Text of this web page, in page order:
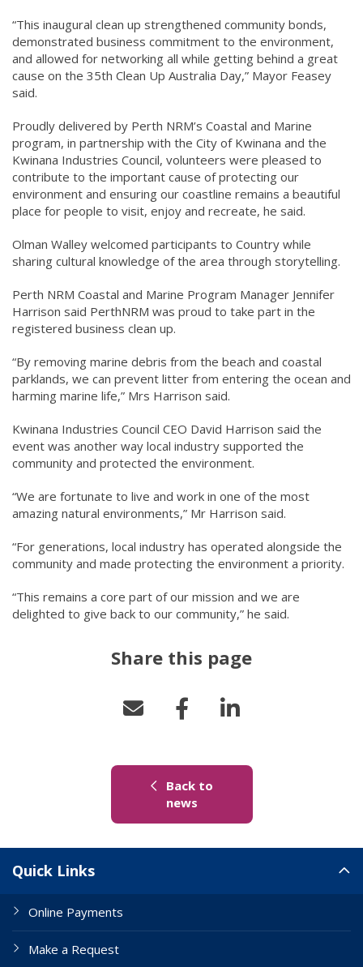
“This inaugural clean up strengthened community bonds,
demonstrated business commitment to the environment,
and allowed for networking all while getting behind a great
cause on the 35th Clean Up Australia Day,” Mayor Feasey
said.
Proudly delivered by Perth NRM’s Coastal and Marine
program, in partnership with the City of Kwinana and the
Kwinana Industries Council, volunteers were pleased to
contribute to the important cause of protecting our
environment and ensuring our coastline remains a beautiful
place for people to visit, enjoy and recreate, he said.
Olman Walley welcomed participants to Country while
sharing cultural knowledge of the area through storytelling.
Perth NRM Coastal and Marine Program Manager Jennifer
Harrison said PerthNRM was proud to take part in the
registered business clean up.
“By removing marine debris from the beach and coastal
parklands, we can prevent litter from entering the ocean and
harming marine life,” Mrs Harrison said.
Kwinana Industries Council CEO David Harrison said the
event was another way local industry supported the
community and protected the environment.
“We are fortunate to live and work in one of the most
amazing natural environments,” Mr Harrison said.
“For generations, local industry has operated alongside the
community and made protecting the environment a priority.
“This remains a core part of our mission and we are
delighted to give back to our community,” he said.
Share this page
Back to
news(link to "/news")
Quick Links
Online Payments
Make a Request